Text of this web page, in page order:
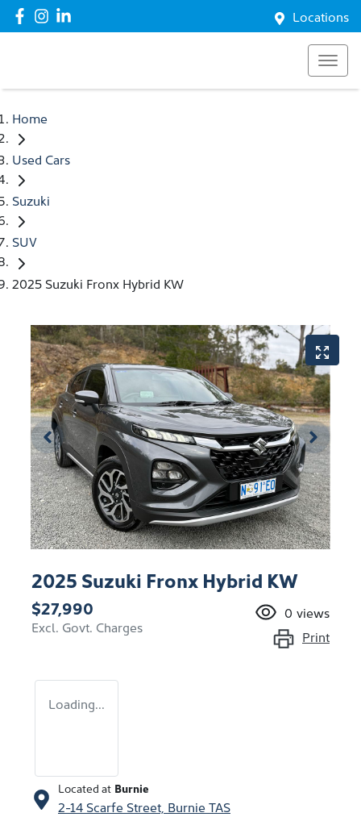
Locations
Home
Used Cars
Suzuki
SUV
2025 Suzuki Fronx Hybrid KW
2025 Suzuki Fronx Hybrid KW
$27,990
Excl. Govt. Charges
0 views
Print
Loading...
Located at Burnie
2-14 Scarfe Street, Burnie TAS